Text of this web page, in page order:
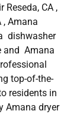
Reseda, CA ,
, Amana
dishwasher
and Amana
top-of-the-
residents in
Amana dryer